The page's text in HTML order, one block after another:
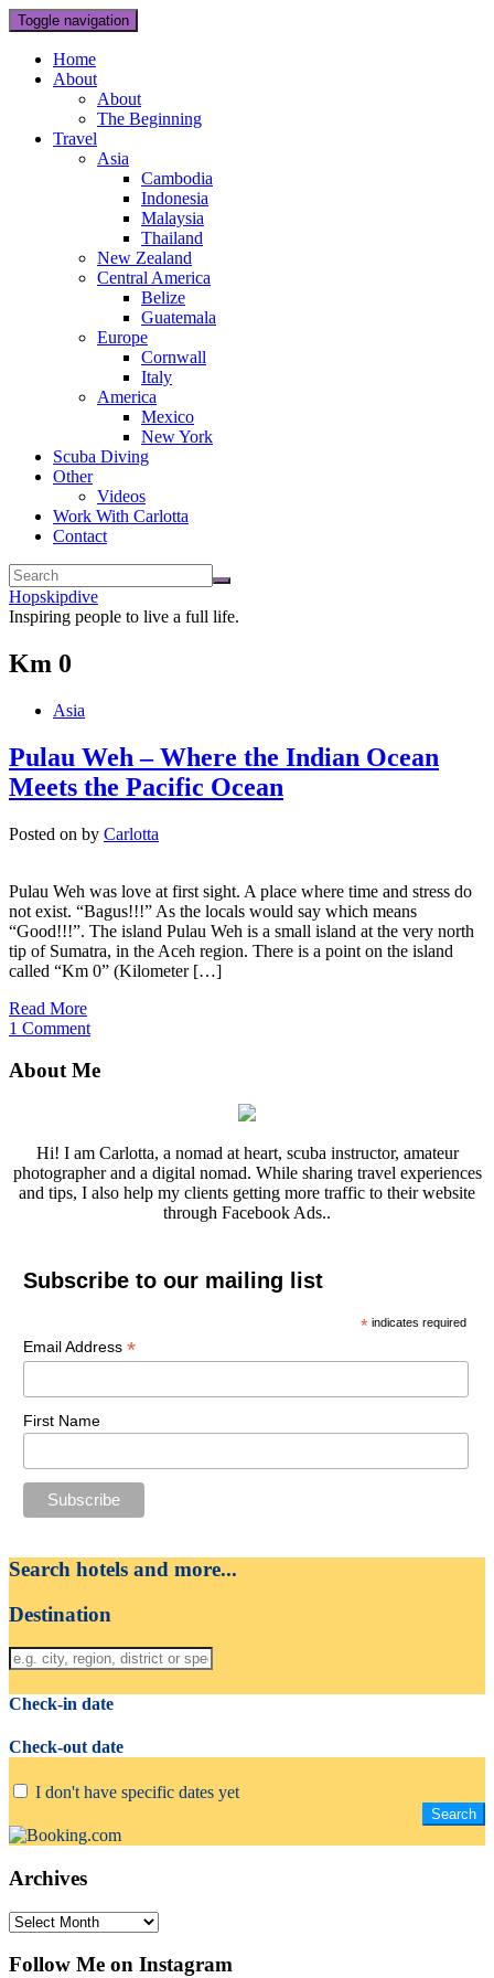
Toggle navigation
Home
About
About
The Beginning
Travel
Asia
Cambodia
Indonesia
Malaysia
Thailand
New Zealand
Central America
Belize
Guatemala
Europe
Cornwall
Italy
America
Mexico
New York
Scuba Diving
Other
Videos
Work With Carlotta
Contact
Hopskipdive
Inspiring people to live a full life.
Km 0
Asia
Pulau Weh – Where the Indian Ocean
Meets the Pacific Ocean
Posted on by Carlotta
Pulau Weh was love at first sight. A place where time and stress do
not exist. “Bagus!!!” As the locals would say which means
“Good!!!”. The island Pulau Weh is a small island at the very north
tip of Sumatra, in the Aceh region. There is a point on the island
called “Km 0” (Kilometer […]
Read More
1 Comment
About Me
Hi! I am Carlotta, a nomad at heart, scuba instructor, amateur
photographer and a digital nomad. While sharing travel experiences
and tips, I also help my clients getting more traffic to their website
through Facebook Ads..
Subscribe to our mailing list
* indicates required
Email Address *
First Name
Search hotels and more...
Destination
Check-in date
Check-out date
I don't have specific dates yet
Archives
Archives
Follow Me on Instagram